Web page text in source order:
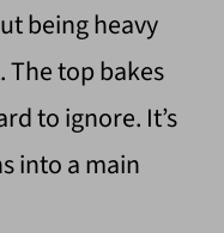
being heavy
The top bakes
to ignore. It’s
into a main